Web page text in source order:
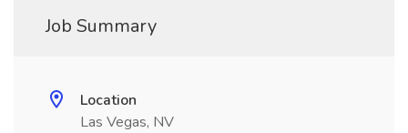
Job Summary
Location
Las Vegas, NV